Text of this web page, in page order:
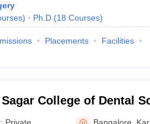
) Ph.D (18 Courses)
Placements
Facilities
College of Dental
Private Bangalore